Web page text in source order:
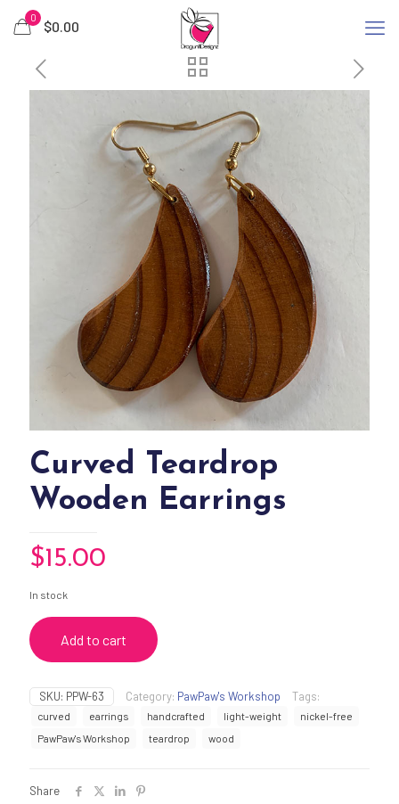
0
$0.00
Curved Teardrop
Wooden Earrings
$15.00
In stock
Add to cart
SKU: PPW-63 Category: PawPaw's Workshop Tags:
curved earrings handcrafted light-weight
nickel-free
PawPaw's Workshop
teardrop wood
Share